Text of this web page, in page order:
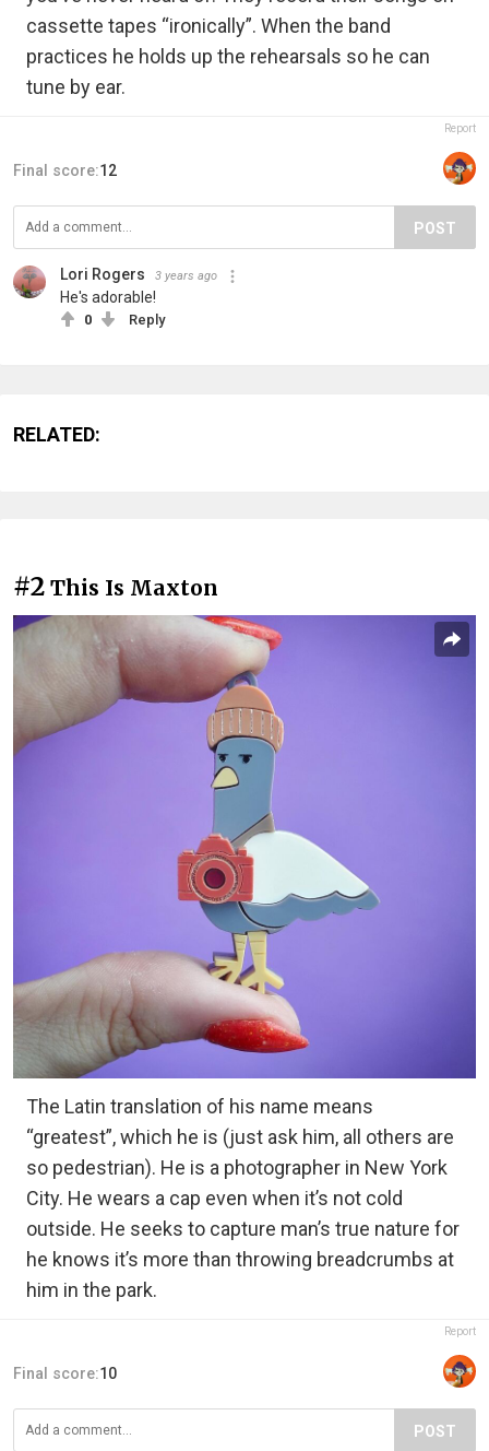
cassette tapes “ironically”. When the band
practices he holds up the rehearsals so he can
tune by ear.
Report
Final score:12
POST
Lori Rogers 3 years ago
He's adorable!
0 Reply
RELATED:
#2 This Is Maxton
The Latin translation of his name means
“greatest”, which he is (just ask him, all others are
so pedestrian). He is a photographer in New York
City. He wears a cap even when it’s not cold
outside. He seeks to capture man’s true nature for
he knows it’s more than throwing breadcrumbs at
him in the park.
Report
Final score:10
POST